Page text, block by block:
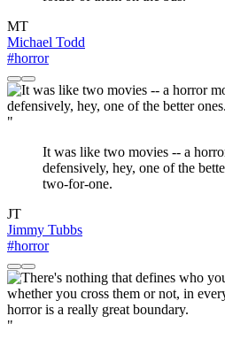
MT
Michael Todd
#horror
"
It was like two movies -- a
defensively, hey, one of the
two-for-one.
JT
Jimmy Tubbs
#horror
"